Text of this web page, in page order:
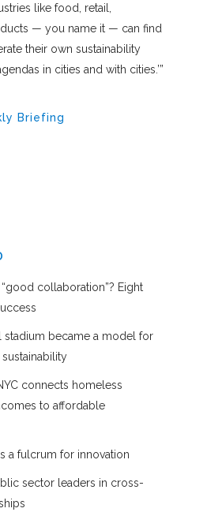
like food, retail,
— you name it — can find
their own sustainability
in cities and with cities.’”
Briefing
collaboration”? Eight
stadium became a model for
connects homeless
to affordable
a fulcrum for innovation
sector leaders in cross-